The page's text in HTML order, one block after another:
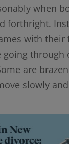
when
forthright.
with their
going through
are
slowly